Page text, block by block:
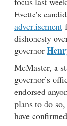
Evette’s
advertisement
dishonesty
governor
McMaster, a
governor’s
endorsed
plans to do
have